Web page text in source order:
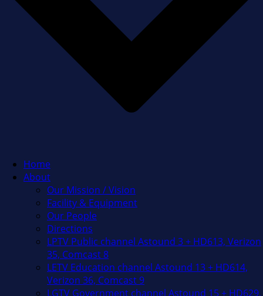
Home
About
Our Mission / Vision
Facility & Equipment
Our People
Directions
LPTV Public channel Astound 3 + HD613, Verizon
35, Comcast 8
LETV Education channel Astound 13 + HD614,
Verizon 36, Comcast 9
LGTV Government channel Astound 15 + HD629,